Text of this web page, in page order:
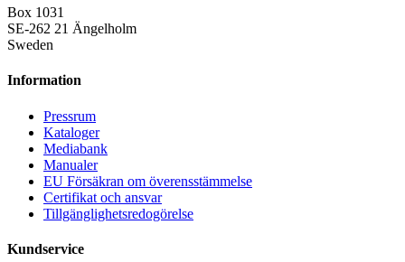
Box 1031
SE-262 21 Ängelholm
Sweden
Information
Pressrum
Kataloger
Mediabank
Manualer
EU Försäkran om överensstämmelse
Certifikat och ansvar
Tillgänglighetsredogörelse
Kundservice